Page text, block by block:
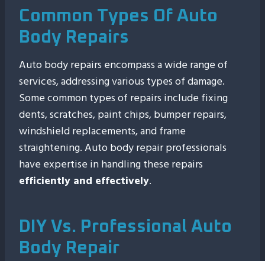
Common Types Of Auto
Body Repairs
Auto body repairs encompass a wide range of
services, addressing various types of damage.
Some common types of repairs include fixing
dents, scratches, paint chips, bumper repairs,
windshield replacements, and frame
straightening. Auto body repair professionals
have expertise in handling these repairs
efficiently and effectively.
DIY Vs. Professional Auto
Body Repair